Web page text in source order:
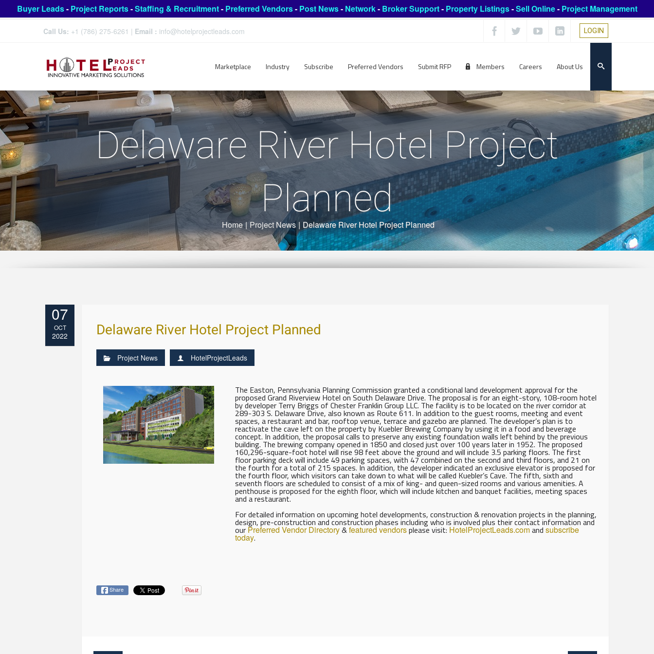
Buyer Leads- Project Reports-Staffing & Recruitment- Preferred Vendors- Post News- Network- Broker Support- Property Listings-Sell Online- Project Management
Call Us: +1 (786) 275-6261 | Email : info@hotelprojectleads.com LOGIN
Marketplace Industry Subscribe Preferred Vendors Submit RFP Members Careers About Us
Delaware River Hotel Project
Planned
Home | Project News | Delaware River Hotel Project Planned
07
OCT
2022 Delaware River Hotel Project Planned
Project News HotelProjectLeads
The Easton, Pennsylvania Planning Commission granted a conditional land development approval for the
proposed Grand Riverview Hotel on South Delaware Drive. The proposal is for an eight-story, 108-room hotel
by developer Terry Briggs of Chester Franklin Group LLC. The facility is to be located on the river corridor at
289-303 S. Delaware Drive, also known as Route 611. In addition to the guest rooms, meeting and event
spaces, a restaurant and bar, rooftop venue, terrace and gazebo are planned. The developer’s plan is to
reactivate the cave left on the property by Kuebler Brewing Company by using it in a food and beverage
concept. In addition, the proposal calls to preserve any existing foundation walls left behind by the previous
building. The brewing company opened in 1850 and closed just over 100 years later in 1952. The proposed
160,296-square-foot hotel will rise 98 feet above the ground and will include 3.5 parking floors. The first
floor parking deck will include 49 parking spaces, with 47 combined on the second and third floors, and 21 on
the fourth for a total of 215 spaces. In addition, the developer indicated an exclusive elevator is proposed for
the fourth floor, which visitors can take down to what will be called Kuebler’s Cave. The fifth, sixth and
seventh floors are scheduled to consist of a mix of king- and queen-sized rooms and various amenities. A
penthouse is proposed for the eighth floor, which will include kitchen and banquet facilities, meeting spaces
and a restaurant.
For detailed information on upcoming hotel developments, construction & renovation projects in the planning,
design, pre-construction and construction phases including who is involved plus their contact information and
our Preferred Vendor Directory&featured vendorsplease visit: HotelProjectLeads.comand subscribe
today.
Share